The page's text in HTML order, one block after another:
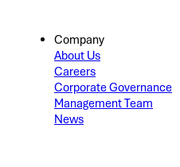
Company
About Us
Careers
Corporate Governance
Management Team
News